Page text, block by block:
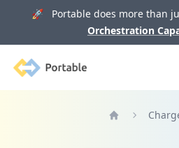
🚀 Portable does more than
Orchestration
Portable